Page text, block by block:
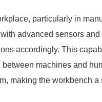
particularly in
advanced sensors
accordingly. This
machines and
making the workbench a